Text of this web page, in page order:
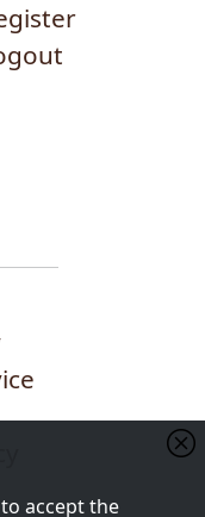
accept the